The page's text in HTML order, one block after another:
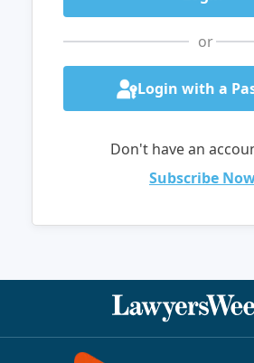
or
Login with a
Don't have an
Subscribe